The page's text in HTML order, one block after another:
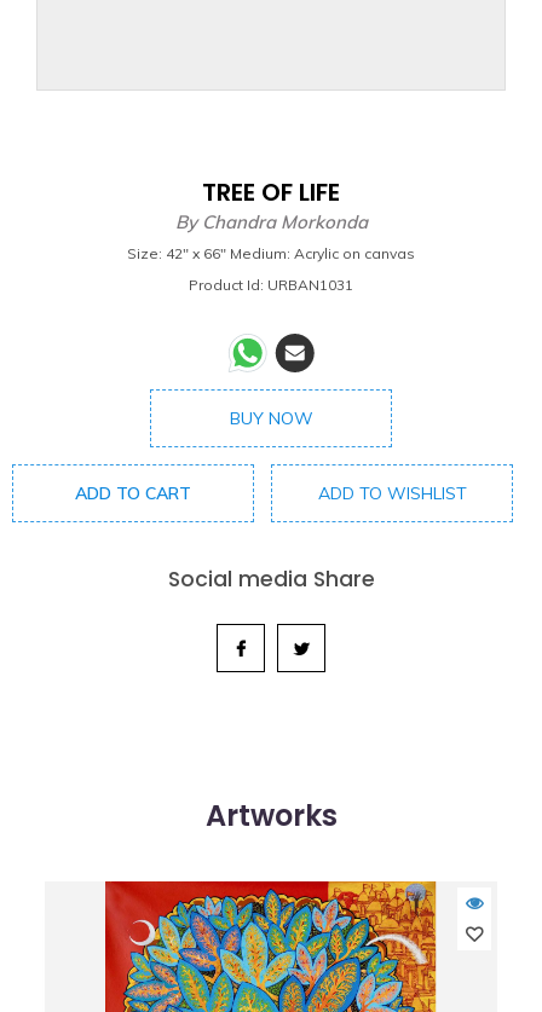
TREE OF LIFE
By Chandra Morkonda
Size: 42" x 66" Medium: Acrylic on canvas
Product Id: URBAN1031
BUY NOW
ADD TO CART ADD TO WISHLIST
Social media Share
Artworks